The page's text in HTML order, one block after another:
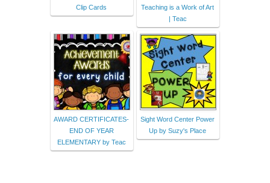
Clip Cards
Teaching is a Work of Art
| Teac
AWARD CERTIFICATES-
END OF YEAR
ELEMENTARY by Teac
Sight Word Center Power
Up by Suzy's Place